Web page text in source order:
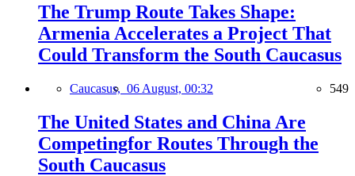
The Trump Route Takes Shape:
Armenia Accelerates a Project That
Could Transform the South Caucasus
Caucasus, 06 August, 00:32 549
The United States and China Are
Competingfor Routes Through the
South Caucasus